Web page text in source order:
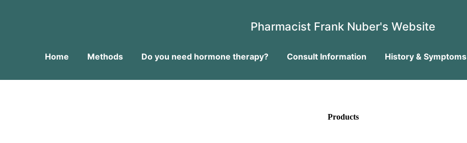
Pharmacist Frank Nuber's Website
Home Methods Do you need hormone therapy? Consult Information History & Symptoms
Products